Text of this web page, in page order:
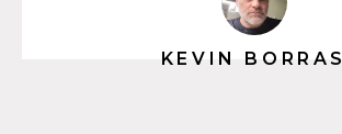
KEVIN BORRAS